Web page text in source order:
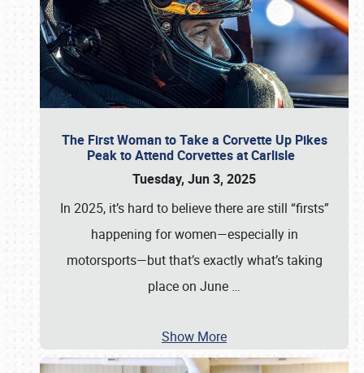
The First Woman to Take a Corvette Up Pikes
Peak to Attend Corvettes at Carlisle
Tuesday, Jun 3, 2025
In 2025, it’s hard to believe there are still “firsts”
happening for women—especially in
motorsports—but that’s exactly what’s taking
place on June …
Show More